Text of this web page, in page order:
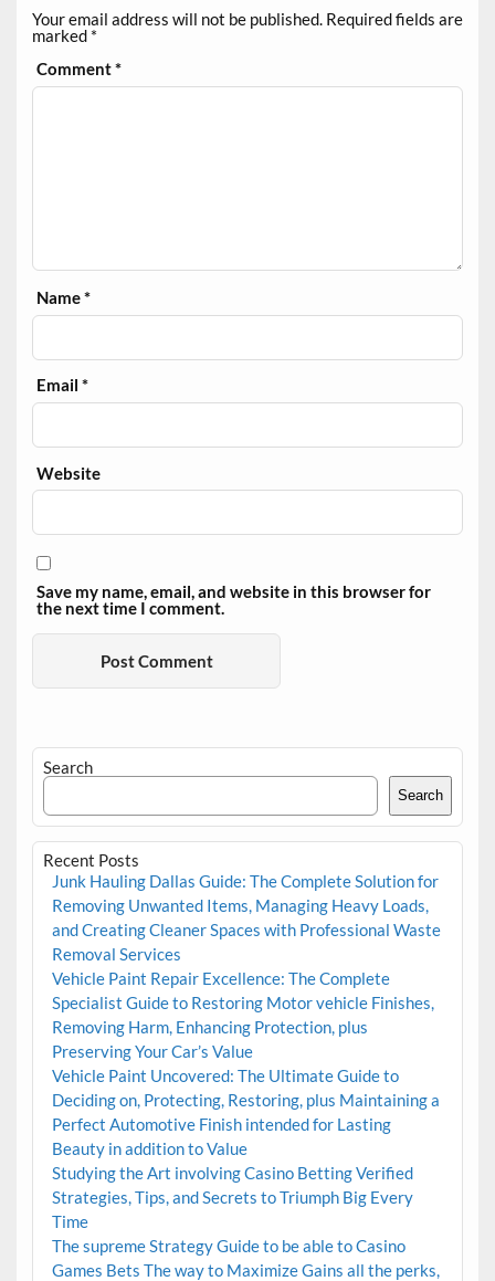
Your email address will not be published. Required fields are
marked *
Comment*
Name*
Email*
Website
Save my name, email, and website in this browser for
the next time I comment.
Search
Search
Recent Posts
Junk Hauling Dallas Guide: The Complete Solution for
Removing Unwanted Items, Managing Heavy Loads,
and Creating Cleaner Spaces with Professional Waste
Removal Services
Vehicle Paint Repair Excellence: The Complete
Specialist Guide to Restoring Motor vehicle Finishes,
Removing Harm, Enhancing Protection, plus
Preserving Your Car’s Value
Vehicle Paint Uncovered: The Ultimate Guide to
Deciding on, Protecting, Restoring, plus Maintaining a
Perfect Automotive Finish intended for Lasting
Beauty in addition to Value
Studying the Art involving Casino Betting Verified
Strategies, Tips, and Secrets to Triumph Big Every
Time
The supreme Strategy Guide to be able to Casino
Games Bets The way to Maximize Gains all the perks,